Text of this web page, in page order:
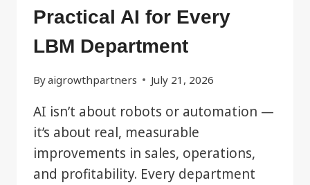
Practical AI for Every
LBM Department
Byaigrowthpartners July 21, 2026
AI isn’t about robots or automation —
it’s about real, measurable
improvements in sales, operations,
and profitability. Every department